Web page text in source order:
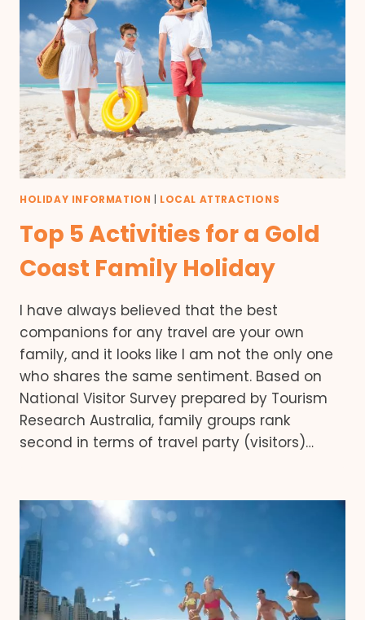
HOLIDAY INFORMATION LOCAL ATTRACTIONS
Top 5 Activities for a Gold
Coast Family Holiday
I have always believed that the best
companions for any travel are your own
family, and it looks like I am not the only one
who shares the same sentiment. Based on
National Visitor Survey prepared by Tourism
Research Australia, family groups rank
second in terms of travel party (visitors)…